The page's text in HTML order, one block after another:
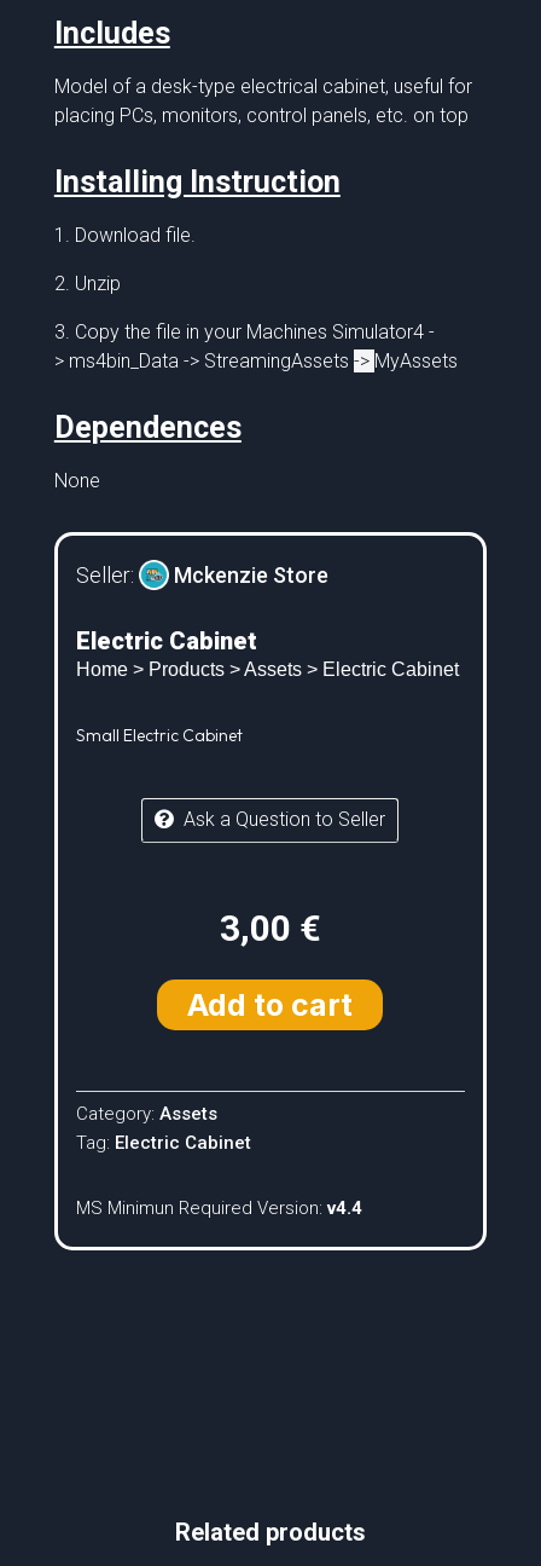
Includes
Model of a desk-type electrical cabinet, useful for
placing PCs, monitors, control panels, etc. on top
Installing Instruction
1. Download file.
2. Unzip
3. Copy the file in your Machines Simulator4 -
> ms4bin_Data -> StreamingAssets -> MyAssets
Dependences
None
Seller: Mckenzie Store
Electric Cabinet
Home> Products>Assets> Electric Cabinet
Small Electric Cabinet
Ask a Question to Seller
3,00 €
Add to cart
Category: Assets
Tag: Electric Cabinet
MS Minimun Required Version:v4.4
Related products